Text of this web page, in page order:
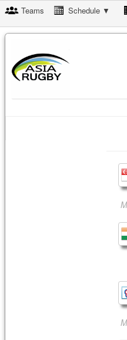
Teams Schedule ▼